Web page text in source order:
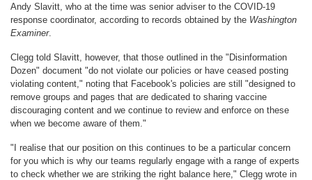
Andy Slavitt, who at the time was senior adviser to the COVID-19
response coordinator, according to records obtained by the Washington
Examiner.
Clegg told Slavitt, however, that those outlined in the "Disinformation
Dozen" document "do not violate our policies or have ceased posting
violating content," noting that Facebook's policies are still "designed to
remove groups and pages that are dedicated to sharing vaccine
discouraging content and we continue to review and enforce on these
when we become aware of them."
"I realise that our position on this continues to be a particular concern
for you which is why our teams regularly engage with a range of experts
to check whether we are striking the right balance here," Clegg wrote in